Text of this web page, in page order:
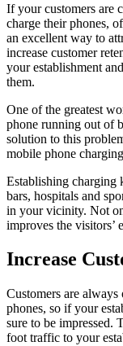
If your customers are
charge their phones,
an excellent way to
increase customer
your establishment
them.
One of the greatest
phone running out of
solution to this
mobile phone
Establishing charging
bars, hospitals and
in your vicinity. Not
improves the visitors’
Increase
Customers are
phones, so if your
sure to be impressed.
foot traffic to your